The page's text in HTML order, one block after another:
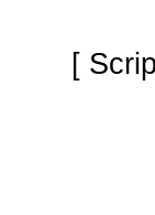
[